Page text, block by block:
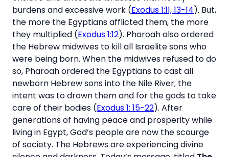
burdens and excessive work (Exodus 1:11, 13-14). But,
the more the Egyptians afflicted them, the more
they multiplied (Exodus 1:12). Pharoah also ordered
the Hebrew midwives to kill all Israelite sons who
were being born. When the midwives refused to do
so, Pharoah ordered the Egyptians to cast all
newborn Hebrew sons into the Nile River; the
intent was to drown them and for the gods to take
care of their bodies (Exodus 1: 15-22). After
generations of having peace and prosperity while
living in Egypt, God’s people are now the scourge
of society. The Hebrews are experiencing divine